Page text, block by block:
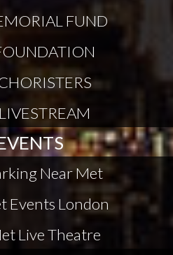
FUND
LIVESTREAM
Near Met
Events London
Live Theatre